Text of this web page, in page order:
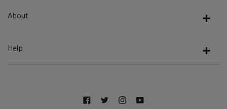
Reviews
About
Help
Facebook
TwitterInstagramYouTube